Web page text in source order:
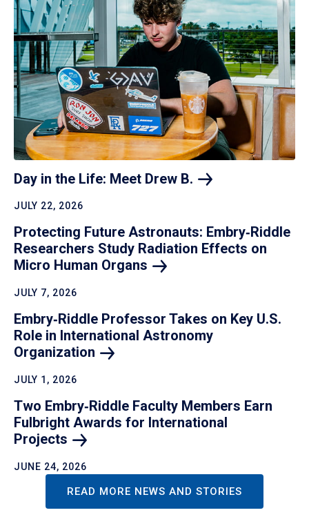
Day in the Life: Meet Drew B.
JULY 22, 2026
Protecting Future Astronauts: Embry‑Riddle
Researchers Study Radiation Effects on
Micro Human Organs
JULY 7, 2026
Embry‑Riddle Professor Takes on Key U.S.
Role in International Astronomy
Organization
JULY 1, 2026
Two Embry‑Riddle Faculty Members Earn
Fulbright Awards for International
Projects
JUNE 24, 2026
READ MORE NEWS AND STORIES